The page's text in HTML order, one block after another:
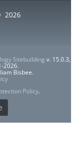
2026
Sitebuilding v. 15.0.3,
2026.
Bisbee.
Policy.